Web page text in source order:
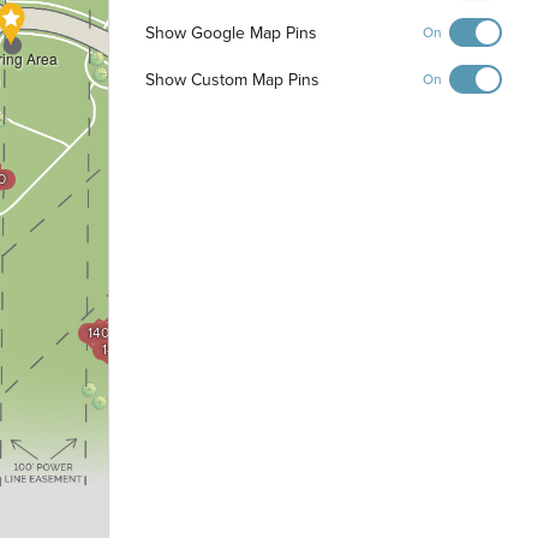
Show Google Map Pins On
Show Custom Map Pins On
Area
1404
1403